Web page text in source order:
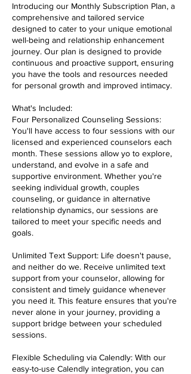
n
Introducing our Monthly Subscription Plan, a
comprehensive and tailored service
designed to cater to your unique emotional
well-being and relationship enhancement
journey. Our plan is designed to provide
continuous and proactive support, ensuring
you have the tools and resources needed
for personal growth and improved intimacy.
What's Included:
Four Personalized Counseling Sessions:
You'll have access to four sessions with our
licensed and experienced counselors each
month. These sessions allow yo to explore,
understand, and evolve in a safe and
supportive environment. Whether you're
seeking individual growth, couples
counseling, or guidance in alternative
relationship dynamics, our sessions are
tailored to meet your specific needs and
goals.
Unlimited Text Support: Life doesn't pause,
and neither do we. Receive unlimited text
support from your counselor, allowing for
consistent and timely guidance whenever
you need it. This feature ensures that you're
never alone in your journey, providing a
support bridge between your scheduled
sessions.
Flexible Scheduling via Calendly: With our
easy-to-use Calendly integration, you can